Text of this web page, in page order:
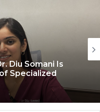
Diu Somani Is
Specialized
Brings Ancient